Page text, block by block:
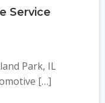
Service
Park, IL
[…]